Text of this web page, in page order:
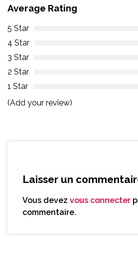
Average Rating
5 Star
4 Star
3 Star
2 Star
1 Star
(Add your review)
Laisser un
Vous devez vous connecter
commentaire.